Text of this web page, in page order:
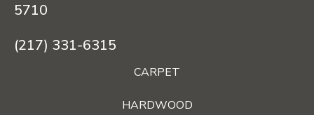
5710
(217) 331-6315
CARPET
HARDWOOD